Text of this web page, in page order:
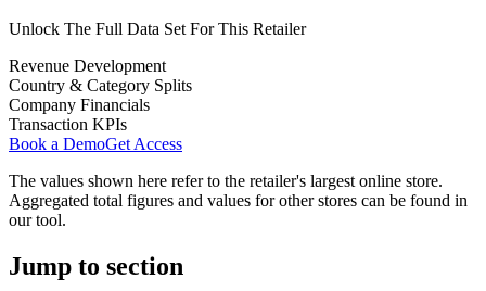
Unlock The Full Data Set For This Retailer
Revenue Development
Country & Category Splits
Company Financials
Transaction KPIs
Book a DemoGet Access
The values shown here refer to the retailer's largest online store.
Aggregated total figures and values for other stores can be found in
our tool.
Jump to section